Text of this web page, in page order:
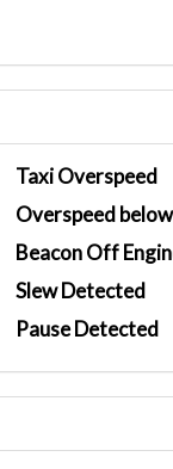
Taxi Overspeed
Overspeed
Beacon Off
Slew Detected
Pause Detected